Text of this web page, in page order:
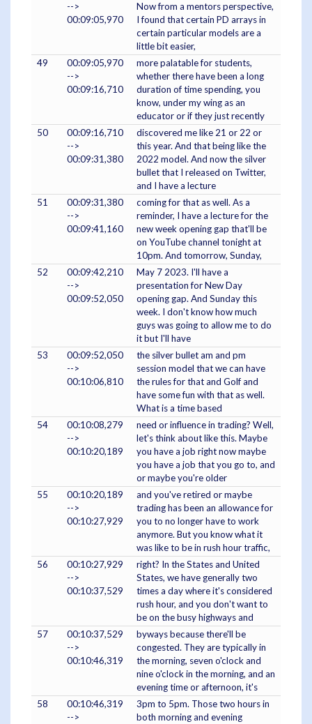
-->
00:09:05,970
Now from a mentors perspective,
I found that certain PD arrays in
certain particular models are a
little bit easier,
49
00:09:05,970
-->
00:09:16,710
more palatable for students,
whether there have been a long
duration of time spending, you
know, under my wing as an
educator or if they just recently
50
00:09:16,710
-->
00:09:31,380
discovered me like 21 or 22 or
this year. And that being like the
2022 model. And now the silver
bullet that I released on Twitter,
and I have a lecture
51
00:09:31,380
-->
00:09:41,160
coming for that as well. As a
reminder, I have a lecture for the
new week opening gap that'll be
on YouTube channel tonight at
10pm. And tomorrow, Sunday,
52
00:09:42,210
-->
00:09:52,050
May 7 2023. I'll have a
presentation for New Day
opening gap. And Sunday this
week. I don't know how much
guys was going to allow me to do
it but I'll have
53
00:09:52,050
-->
00:10:06,810
the silver bullet am and pm
session model that we can have
the rules for that and Golf and
have some fun with that as well.
What is a time based
54
00:10:08,279
-->
00:10:20,189
need or influence in trading? Well,
let's think about like this. Maybe
you have a job right now maybe
you have a job that you go to, and
or maybe you're older
55
00:10:20,189
-->
00:10:27,929
and you've retired or maybe
trading has been an allowance for
you to no longer have to work
anymore. But you know what it
was like to be in rush hour traffic,
56
00:10:27,929
-->
00:10:37,529
right? In the States and United
States, we have generally two
times a day where it's considered
rush hour, and you don't want to
be on the busy highways and
57
00:10:37,529
-->
00:10:46,319
byways because there'll be
congested. They are typically in
the morning, seven o'clock and
nine o'clock in the morning, and an
evening time or afternoon, it's
58
00:10:46,319
-->
3pm to 5pm. Those two hours in
both morning and evening